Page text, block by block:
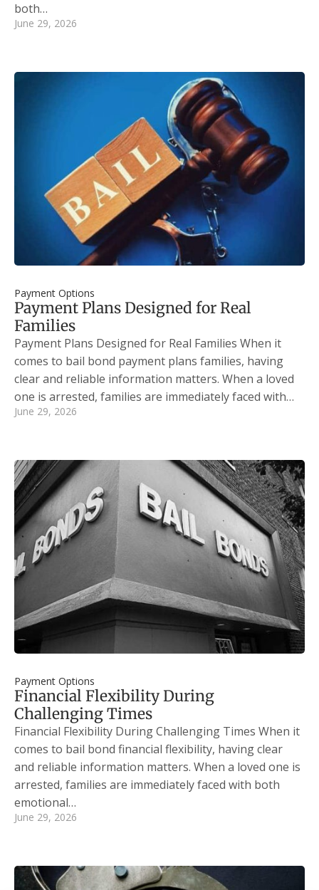
both…
June 29, 2026
Payment Options
Payment Plans Designed for Real
Families
Payment Plans Designed for Real Families When it
comes to bail bond payment plans families, having
clear and reliable information matters. When a loved
one is arrested, families are immediately faced with…
June 29, 2026
Payment Options
Financial Flexibility During
Challenging Times
Financial Flexibility During Challenging Times When it
comes to bail bond financial flexibility, having clear
and reliable information matters. When a loved one is
arrested, families are immediately faced with both
emotional…
June 29, 2026